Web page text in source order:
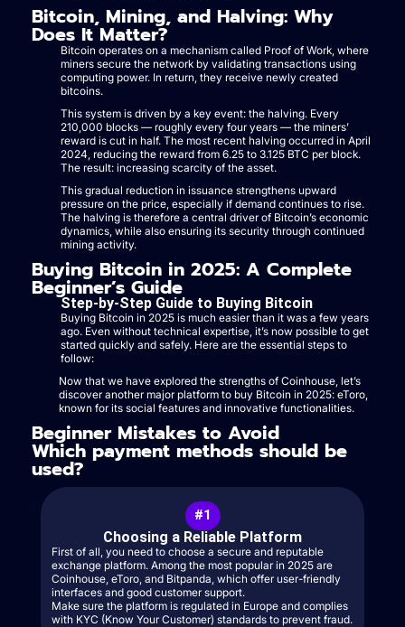
Bitcoin, Mining, and Halving: Why
Does It Matter?
Bitcoin operates on a mechanism called Proof of Work, where
miners secure the network by validating transactions using
computing power. In return, they receive newly created
bitcoins.
This system is driven by a key event: the halving. Every
210,000 blocks — roughly every four years — the miners’
reward is cut in half. The most recent halving occurred in April
2024, reducing the reward from 6.25 to 3.125 BTC per block.
The result: increasing scarcity of the asset.
This gradual reduction in issuance strengthens upward
pressure on the price, especially if demand continues to rise.
The halving is therefore a central driver of Bitcoin’s economic
dynamics, while also ensuring its security through continued
mining activity.
Buying Bitcoin in 2025: A Complete
Beginner’s Guide
Step-by-Step Guide to Buying Bitcoin
Buying Bitcoin in 2025 is much easier than it was a few years
ago. Even without technical expertise, it’s now possible to get
started quickly and safely. Here are the essential steps to
follow:
#1
Choosing a Reliable Platform
First of all, you need to choose a secure and reputable
exchange platform. Among the most popular in 2025 are
Coinhouse, eToro, and Bitpanda, which offer user-friendly
interfaces and good customer support.
Make sure the platform is regulated in Europe and complies
with KYC (Know Your Customer) standards to prevent fraud.
Now that we have explored the strengths of Coinhouse, let’s
discover another major platform to buy Bitcoin in 2025: eToro,
known for its social features and innovative functionalities.
Beginner Mistakes to Avoid
Which payment methods should be
used?